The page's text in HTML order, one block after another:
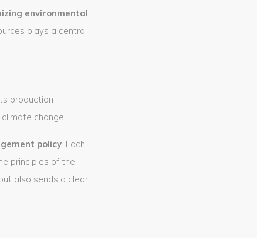
environmental
plays a central
production
change.
policy. Each
principles of the
also sends a clear